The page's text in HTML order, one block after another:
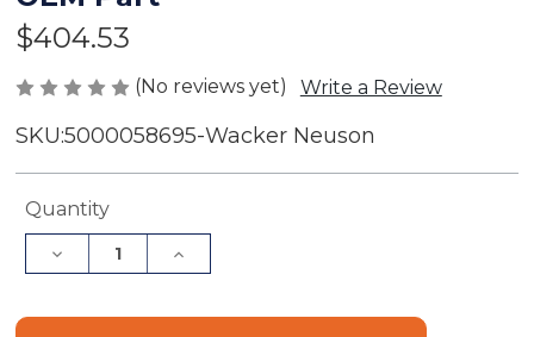
$404.53
(No reviews yet) Write a Review
SKU:5000058695-Wacker Neuson
Current
Quantity
Decrease
Quantity
Increase
Quantity